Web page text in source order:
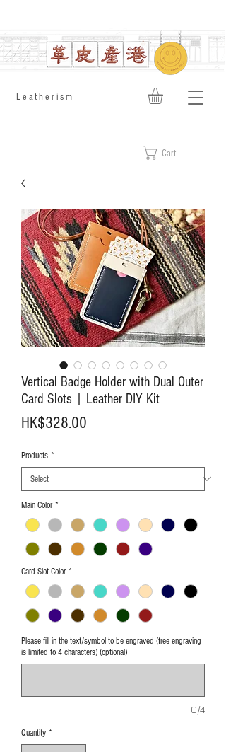
​Leatherism
Cart
Vertical Badge Holder with Dual Outer
Card Slots | Leather DIY Kit
HK$328.00
Products *
Main Color *
Card Slot Color *
Please fill in the text/symbol to be engraved (free engraving
is limited to 4 characters) (optional)
0/4
Quantity *